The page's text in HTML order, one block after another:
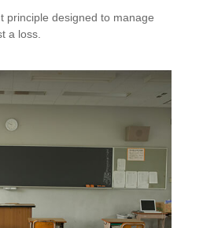
principle designed to manage
a loss.